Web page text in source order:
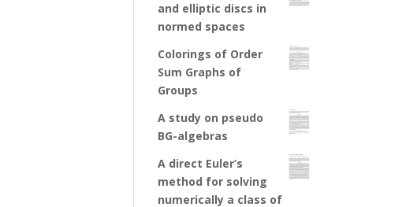
and elliptic discs in
normed spaces
Colorings of Order
Sum Graphs of
Groups
A study on pseudo
BG-algebras
A direct Euler’s
method for solving
numerically a class of